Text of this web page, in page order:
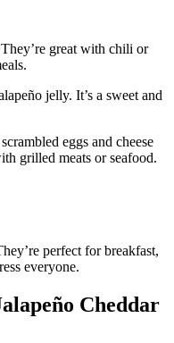
great with chili or
jelly. It’s a sweet and
eggs and cheese
grilled meats or seafood.
perfect for breakfast,
everyone.
Cheddar